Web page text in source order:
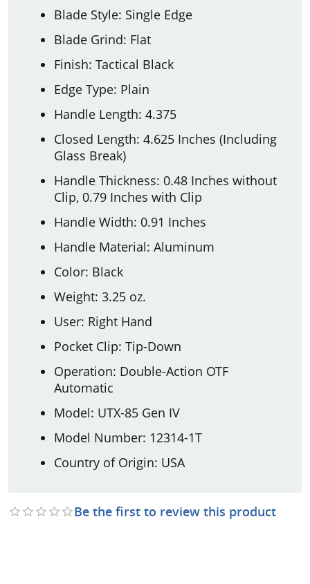
Blade Style: Single Edge
Blade Grind: Flat
Finish: Tactical Black
Edge Type: Plain
Handle Length: 4.375
Closed Length: 4.625 Inches (Including
Glass Break)
Handle Thickness: 0.48 Inches without
Clip, 0.79 Inches with Clip
Handle Width: 0.91 Inches
Handle Material: Aluminum
Color: Black
Weight: 3.25 oz.
User: Right Hand
Pocket Clip: Tip-Down
Operation: Double-Action OTF
Automatic
Model: UTX-85 Gen IV
Model Number: 12314-1T
Country of Origin: USA
Be the first to review this product